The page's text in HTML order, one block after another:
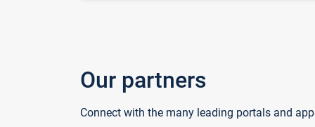
Our partners
Connect with the many leading portals and